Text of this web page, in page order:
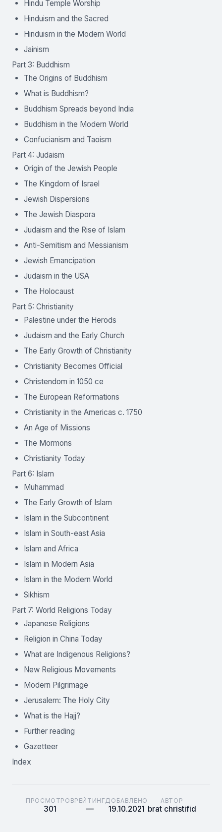
Hindu Temple Worship
Hinduism and the Sacred
Hinduism in the Modern World
Jainism
Part 3: Buddhism
The Origins of Buddhism
What is Buddhism?
Buddhism Spreads beyond India
Buddhism in the Modern World
Confucianism and Taoism
Part 4: Judaism
Origin of the Jewish People
The Kingdom of Israel
Jewish Dispersions
The Jewish Diaspora
Judaism and the Rise of Islam
Anti-Semitism and Messianism
Jewish Emancipation
Judaism in the USA
The Holocaust
Part 5: Christianity
Palestine under the Herods
Judaism and the Early Church
The Early Growth of Christianity
Christianity Becomes Official
Christendom in 1050 ce
The European Reformations
Christianity in the Americas c. 1750
An Age of Missions
The Mormons
Christianity Today
Part 6: Islam
Muhammad
The Early Growth of Islam
Islam in the Subcontinent
Islam in South-east Asia
Islam and Africa
Islam in Modern Asia
Islam in the Modern World
Sikhism
Part 7: World Religions Today
Japanese Religions
Religion in China Today
What are Indigenous Religions?
New Religious Movements
Modern Pilgrimage
Jerusalem: The Holy City
What is the Hajj?
Further reading
Gazetteer
Index
ПРОСМОТРОВ
301
РЕЙТИНГ
—
ДОБАВЛЕНО
19.10.2021
АВТОР
brat christifid